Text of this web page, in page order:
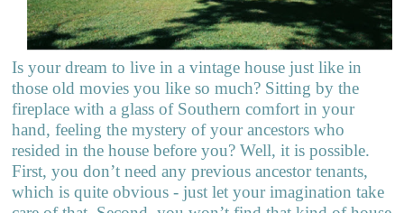
Is your dream to live in a vintage house just like in
those old movies you like so much? Sitting by the
fireplace with a glass of Southern comfort in your
hand, feeling the mystery of your ancestors who
resided in the house before you? Well, it is possible.
First, you don’t need any previous ancestor tenants,
which is quite obvious - just let your imagination take